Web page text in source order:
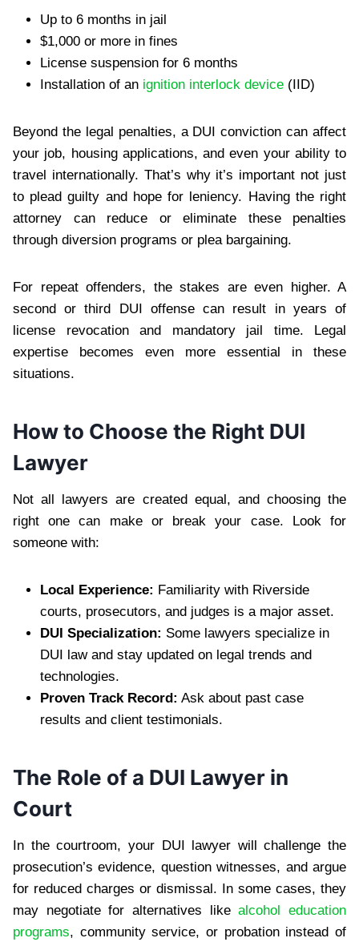
Up to 6 months in jail
$1,000 or more in fines
License suspension for 6 months
Installation of an ignition interlock device (IID)
Beyond the legal penalties, a DUI conviction can affect
your job, housing applications, and even your ability to
travel internationally. That’s why it’s important not just
to plead guilty and hope for leniency. Having the right
attorney can reduce or eliminate these penalties
through diversion programs or plea bargaining.
For repeat offenders, the stakes are even higher. A
second or third DUI offense can result in years of
license revocation and mandatory jail time. Legal
expertise becomes even more essential in these
situations.
How to Choose the Right DUI
Lawyer
Not all lawyers are created equal, and choosing the
right one can make or break your case. Look for
someone with:
Local Experience: Familiarity with Riverside
courts, prosecutors, and judges is a major asset.
DUI Specialization: Some lawyers specialize in
DUI law and stay updated on legal trends and
technologies.
Proven Track Record: Ask about past case
results and client testimonials.
The Role of a DUI Lawyer in
Court
In the courtroom, your DUI lawyer will challenge the
prosecution’s evidence, question witnesses, and argue
for reduced charges or dismissal. In some cases, they
may negotiate for alternatives likealcohol education
programs, community service, or probation instead of